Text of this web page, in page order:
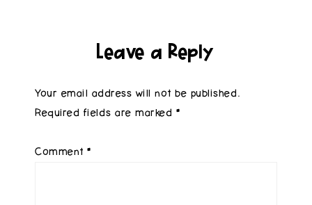
Leave a Reply
Your email address will not be published.
Required fields are marked *
Comment *